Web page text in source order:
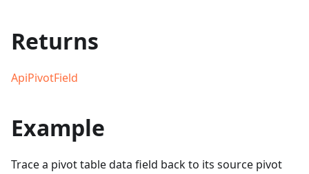
Returns
ApiPivotField
Example
Trace a pivot table data field back to its source pivot